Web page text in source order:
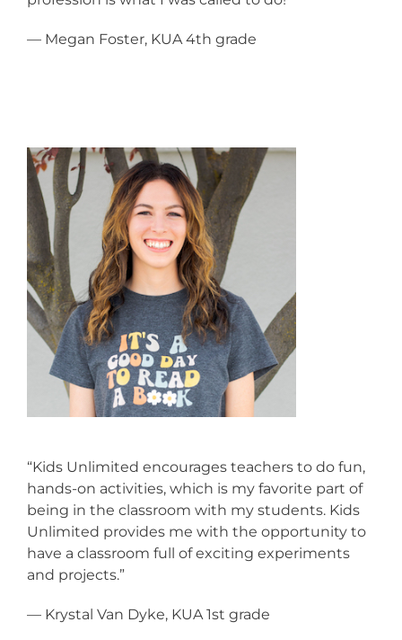
— Megan Foster, KUA 4th grade
“Kids Unlimited encourages teachers to do fun,
hands-on activities, which is my favorite part of
being in the classroom with my students. Kids
Unlimited provides me with the opportunity to
have a classroom full of exciting experiments
and projects.”
— Krystal Van Dyke, KUA 1st grade